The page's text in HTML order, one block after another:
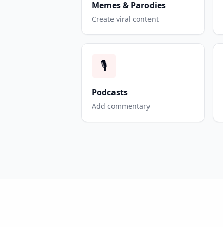
Memes & Parodies
Create viral content
🎙️
Podcasts
Add commentary